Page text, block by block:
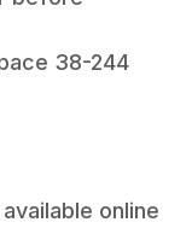
38-244
online